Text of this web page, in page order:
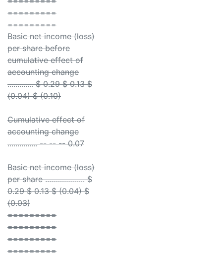
=========
=========
Basic net income (loss)
per share before
cumulative effect of
accounting change
............. $ 0.29 $ 0.13 $
(0.04) $ (0.10)
Cumulative effect of
accounting change
............... -- -- -- 0.07
Basic net income (loss)
per share .................... $
0.29 $ 0.13 $ (0.04) $
(0.03)
=========
=========
=========
=========